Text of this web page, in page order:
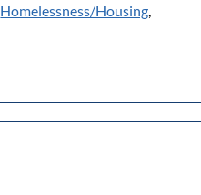
Homelessness/Housing